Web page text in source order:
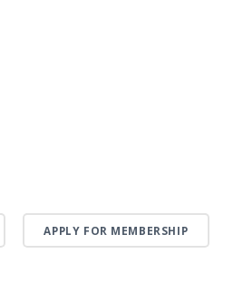
APPLY FOR MEMBERSHIP